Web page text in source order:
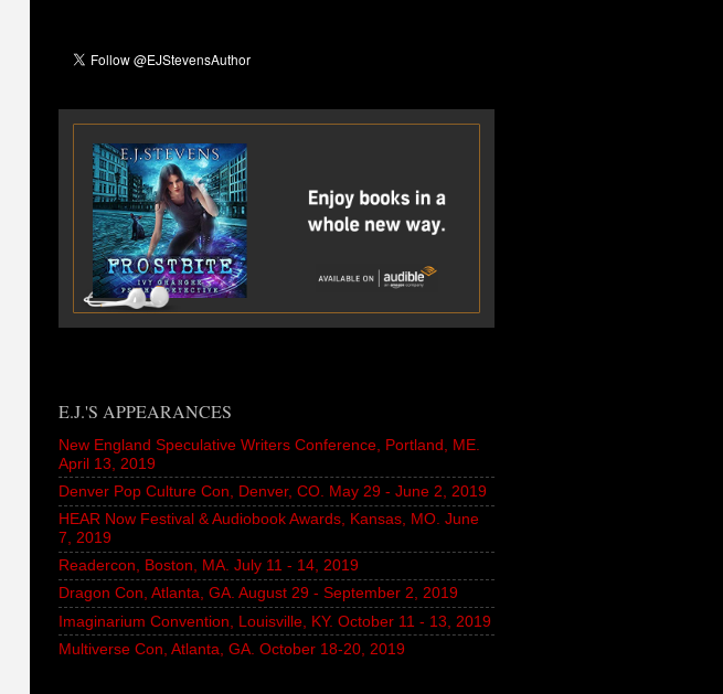
E.J.'S APPEARANCES
New England Speculative Writers Conference, Portland, ME.
April 13, 2019
Denver Pop Culture Con, Denver, CO. May 29 - June 2, 2019
HEAR Now Festival & Audiobook Awards, Kansas, MO. June
7, 2019
Readercon, Boston, MA. July 11 - 14, 2019
Dragon Con, Atlanta, GA. August 29 - September 2, 2019
Imaginarium Convention, Louisville, KY. October 11 - 13, 2019
Multiverse Con, Atlanta, GA. October 18-20, 2019